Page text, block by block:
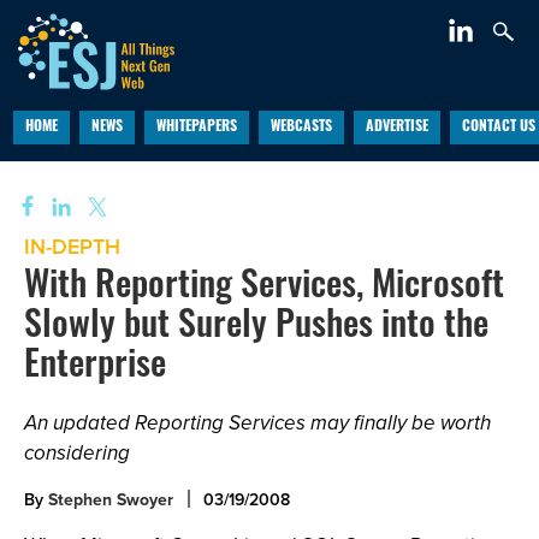
HOME NEWS WHITEPAPERS WEBCASTS ADVERTISE CONTACT US
IN-DEPTH
With Reporting Services, Microsoft
Slowly but Surely Pushes into the
Enterprise
An updated Reporting Services may finally be worth
considering
By Stephen Swoyer 03/19/2008